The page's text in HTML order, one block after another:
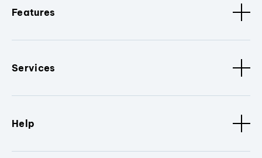
Features
Services
Help